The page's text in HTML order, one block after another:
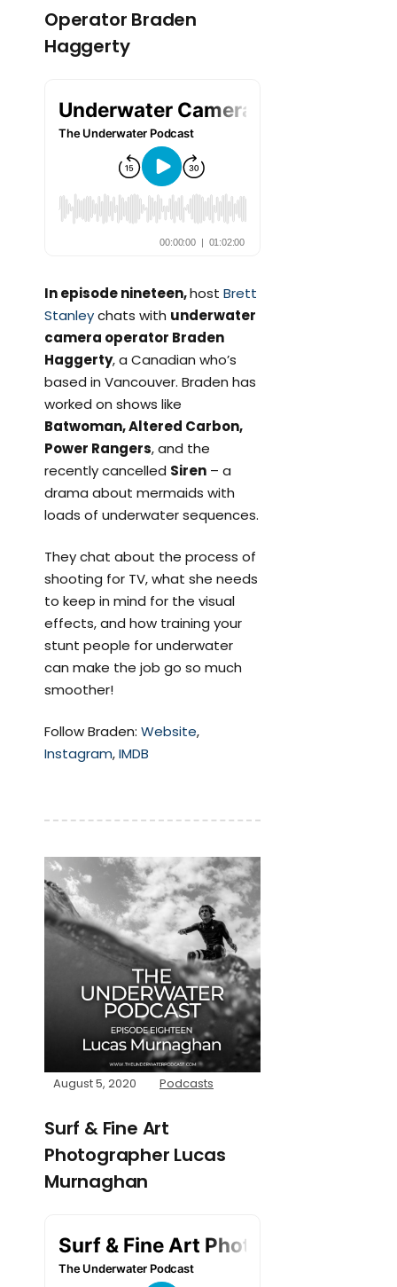
Operator Braden
Haggerty
In episode nineteen,host Brett
Stanleychats with underwater
camera operator Braden
Haggerty, a Canadian who’s
based in Vancouver. Braden has
worked on shows like
Batwoman, Altered Carbon,
Power Rangers, and the
recently cancelled Siren – a
drama about mermaids with
loads of underwater sequences.
They chat about the process of
shooting for TV, what she needs
to keep in mind for the visual
effects, and how training your
stunt people for underwater
can make the job go so much
smoother!
Follow Braden: Website,
Instagram,IMDB
August 5, 2020 Podcasts
Surf & Fine Art
Photographer Lucas
Murnaghan